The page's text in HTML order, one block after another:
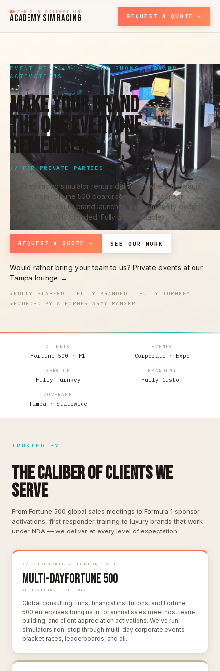
EVENTS & ACTIVATIONS
ACADEMY SIM RACING REQUEST A QUOTE →
EVENT RENTALS · TRADE SHOWS · BRAND
ACTIVATIONS
MAKE YOUR BRAND
THE ONE EVERYONE
REMEMBERS.
// FOR PRIVATE PARTIES
Turnkey racing simulator rentals delivered where the bar is
high — from Fortune 500 boardrooms and F1 sponsor
activations to luxury brand launches and community events.
Fully staffed. Fully branded. Fully unforgettable.
REQUEST A QUOTE → SEE OUR WORK
Would rather bring your team to us?Private events at our
Tampa lounge →
★ FULLY STAFFED · FULLY BRANDED · FULLY TURNKEY
★ FOUNDED BY A FORMER ARMY RANGER
CLIENTS
Fortune 500 · F1
EVENTS
Corporate · Expo
SERVICE
Fully Turnkey
BRANDING
Fully Custom
COVERAGE
Tampa · Statewide
TRUSTED BY
THE CALIBER OF CLIENTS WE
SERVE
From Fortune 500 global sales meetings to Formula 1 sponsor
activations, first responder training to luxury brands that work
under NDA — we deliver at every level of expectation.
// CORPORATE & FORTUNE 500
Multi-Day
ACTIVATIONS
Fortune 500
CLIENTS
Global consulting firms, financial institutions, and Fortune
500 enterprises bring us in for annual sales meetings, team-
building, and client appreciation activations. We've run
simulators non-stop through multi-day corporate events —
bracket races, leaderboards, and all.